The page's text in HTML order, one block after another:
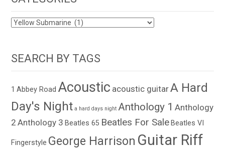
CATEGORIES
SEARCH BY TAGS
1 Abbey Road Acoustic acoustic guitarA Hard
Day's Night a hard days night Anthology 1 Anthology
2 Anthology 3 Beatles 65 Beatles For Sale Beatles VI
Fingerstyle George Harrison Guitar Riff